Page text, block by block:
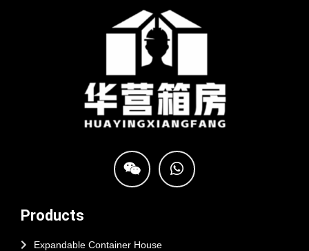
Products
Expandable Container House